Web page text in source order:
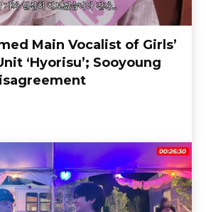
Main Vocalist of Girls’
‘Hyorisu’; Sooyoung